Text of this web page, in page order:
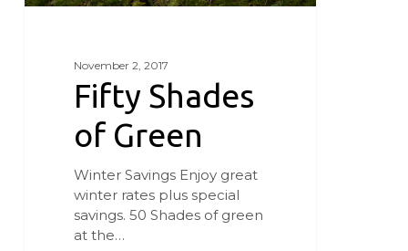
November 2, 2017
Fifty Shades
of Green
Winter Savings Enjoy great
winter rates plus special
savings. 50 Shades of green
at the…